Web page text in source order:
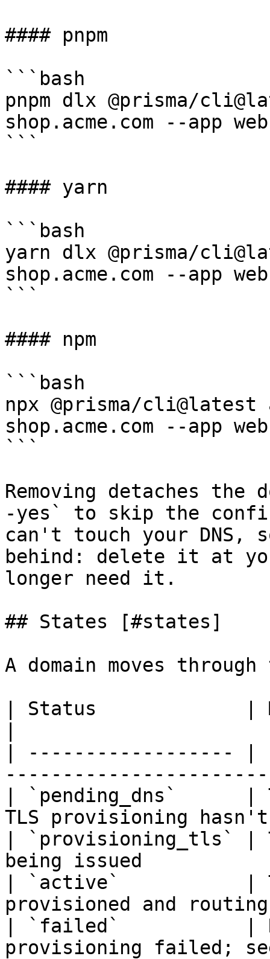
#### pnpm
```bash
pnpm dlx @prisma/
shop.acme.com --app web
```
#### yarn
```bash
yarn dlx @prisma/
shop.acme.com --app web
```
#### npm
```bash
npx @prisma/cli@latest
shop.acme.com --app web
```
Removing detaches
-yes` to skip the
can't touch your DNS,
behind: delete it at
longer need it.
## States [#states]
A domain moves
| Status             |
| ------------------ |
| `pending_dns`      |
TLS provisioning
| `provisioning_tls` |
being issued
| `active`           |
provisioned and
| `failed`           |
provisioning failed;